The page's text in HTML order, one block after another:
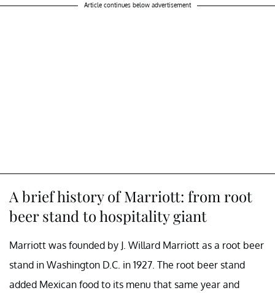
Article continues below advertisement
A brief history of Marriott: from root
beer stand to hospitality giant
Marriott was founded by J. Willard Marriott as a root beer
stand in Washington D.C. in 1927. The root beer stand
added Mexican food to its menu that same year and